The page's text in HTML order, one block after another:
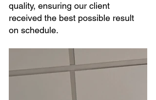
quality, ensuring our client
received the best possible result
on schedule.